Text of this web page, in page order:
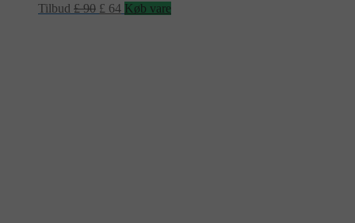
Tilbud £90 £ 64 Køb vare